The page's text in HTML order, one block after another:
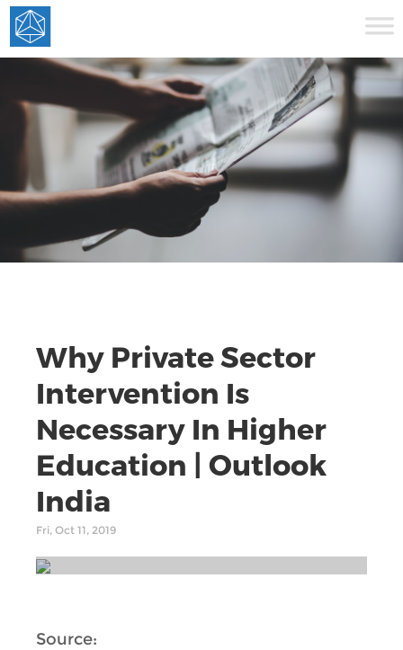
Why Private Sector
Intervention Is
Necessary In Higher
Education | Outlook
India
Fri, Oct 11, 2019
Source: